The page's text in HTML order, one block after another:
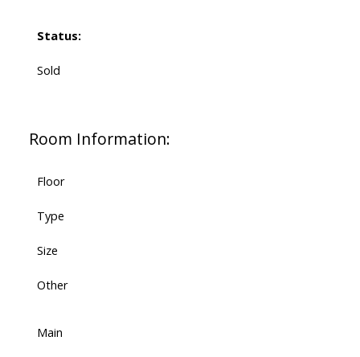
Status:
Sold
Room Information:
Floor
Type
Size
Other
Main